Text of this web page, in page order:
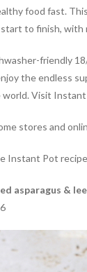
food fast.
to finish,
friendly
the endless
Visit
stores and
Instant Pot
asparagus &